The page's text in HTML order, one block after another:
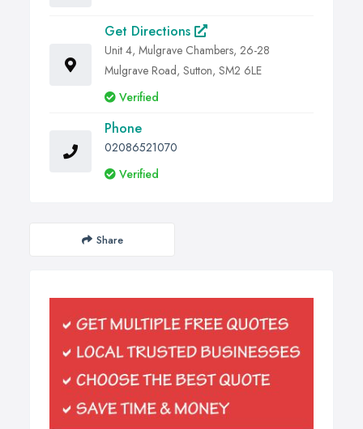
Get Directions
Unit 4, Mulgrave Chambers, 26-28
Mulgrave Road, Sutton, SM2 6LE
Verified
Phone
02086521070
Verified
Share